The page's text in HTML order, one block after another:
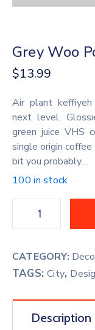
Grey Woo
$13.99
Air plant
next level.
green juice VHS
single origin
bit you probably…
100 in stock
CATEGORY:
TAGS:City,
Description